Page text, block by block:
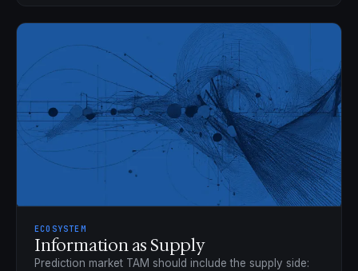
ECOSYSTEM
Information as Supply
Prediction market TAM should include the supply side: